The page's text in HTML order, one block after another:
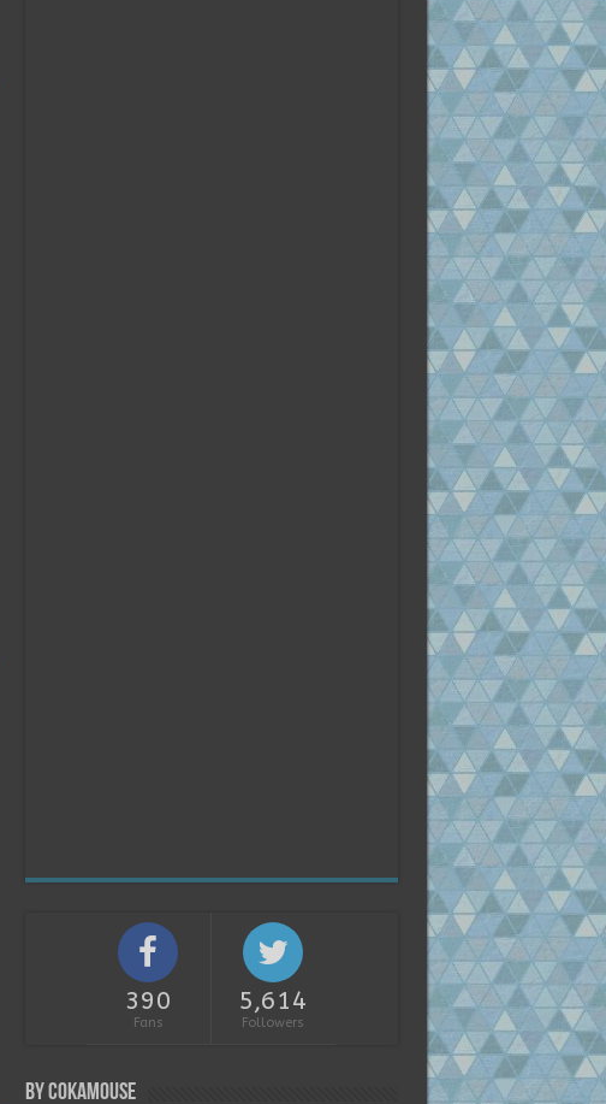
390
Fans
5,614
Followers
By Cokamouse